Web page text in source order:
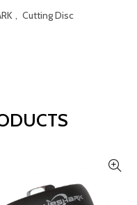
, Cutting Disc